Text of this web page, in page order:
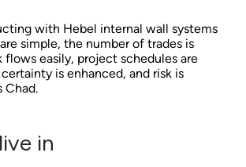
with Hebel internal wall systems
simple, the number of trades is
flows easily, project schedules are
is enhanced, and risk is
Chad.
in